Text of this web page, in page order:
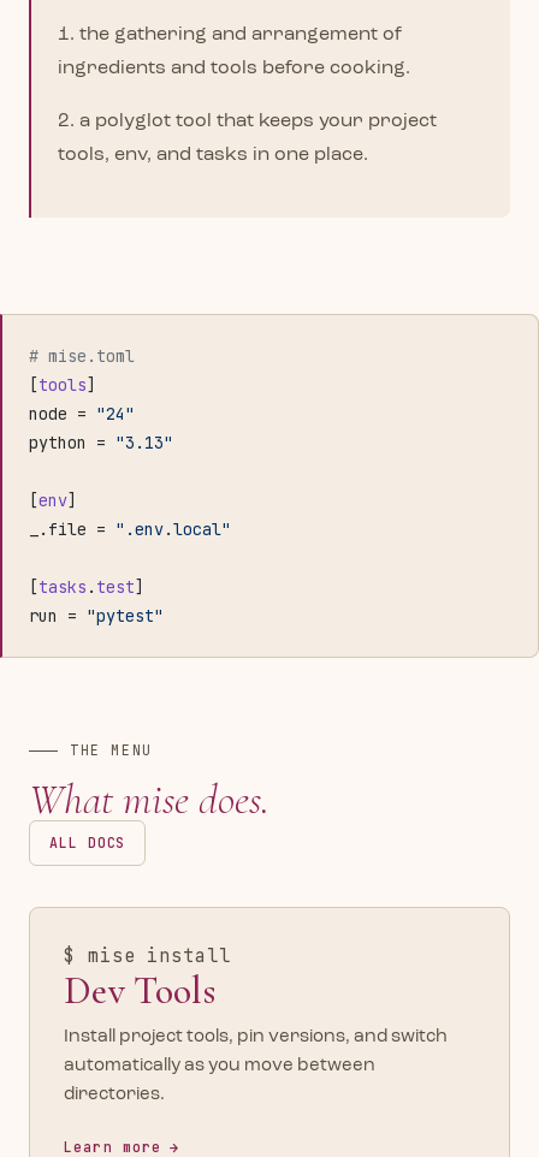
1. the gathering and arrangement of
ingredients and tools before cooking.
2. a polyglot tool that keeps your project
tools, env, and tasks in one place.
# mise.toml
[tools]
node = "24"
python = "3.13"
[env]
_.file = ".env.local"
[tasks . test]
run = "pytest"
THE MENU
What mise does.
ALL DOCS
$ mise install
Dev Tools
Install project tools, pin versions, and switch
automatically as you move between
directories.
Learn more